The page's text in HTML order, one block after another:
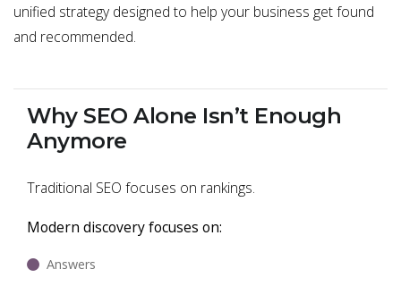
unified strategy designed to help your business get found
and recommended.
Why SEO Alone Isn’t Enough
Anymore
Traditional SEO focuses on rankings.
Modern discovery focuses on:
Answers